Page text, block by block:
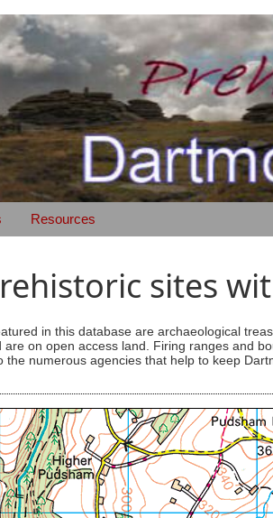
Resources
sites
in this database are archaeological
on open access land. Firing ranges and
numerous agencies that help to keep